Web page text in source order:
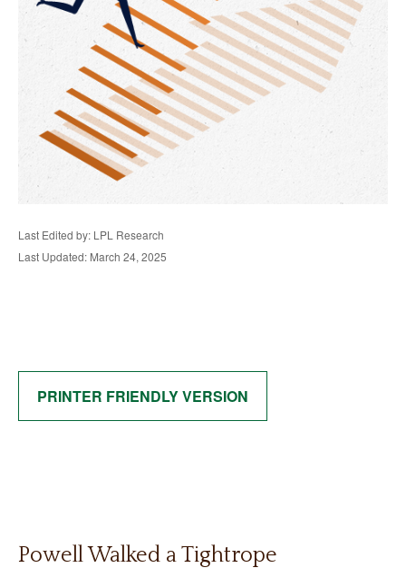
Last Edited by: LPL Research
Last Updated: March 24, 2025
PRINTER FRIENDLY VERSION
Powell Walked a Tightrope